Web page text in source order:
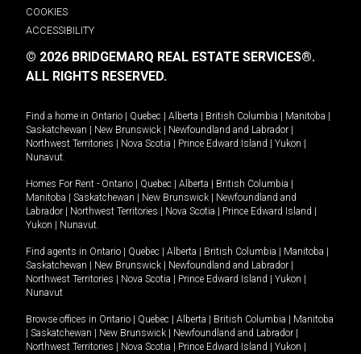
COOKIES
ACCESSIBILITY
© 2026 BRIDGEMARQ REAL ESTATE SERVICES®.
ALL RIGHTS RESERVED.
Find a home in Ontario Quebec Alberta British Columbia Manitoba
Saskatchewan
New Brunswick Newfoundland and Labrador
Northwest Territories
Nova Scotia Prince Edward Island Yukon
Nunavut.
Homes For Rent - Ontario Quebec Alberta British Columbia
Manitoba
Saskatchewan New Brunswick
Newfoundland and
Labrador
Northwest Territories Nova Scotia Prince Edward Island
Yukon
Nunavut.
Find agents in Ontario Quebec Alberta British Columbia Manitoba
Saskatchewan
New Brunswick Newfoundland and Labrador
Northwest Territories
Nova Scotia Prince Edward Island Yukon
Nunavut
Browse offices in Ontario Quebec Alberta British Columbia
Manitoba
Saskatchewan New Brunswick Newfoundland and Labrador
Northwest Territories
Nova Scotia Prince Edward Island Yukon